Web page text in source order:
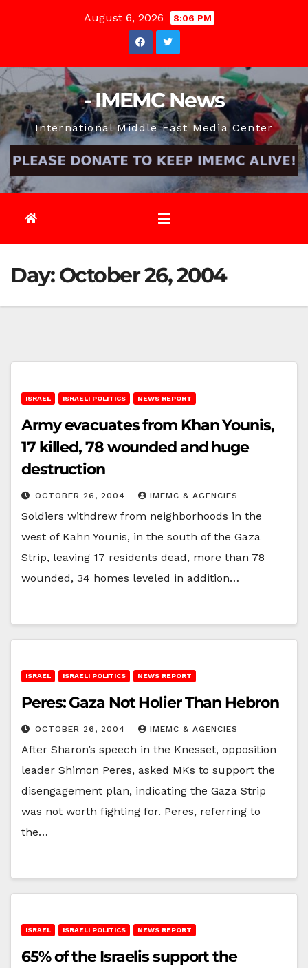
August 6, 2026 8:06 PM
- IMEMC News
International Middle East Media Center
Day:October 26, 2004
ISRAEL ISRAELI POLITICS NEWS REPORT
Army evacuates from Khan Younis,
17 killed, 78 wounded and huge
destruction
OCTOBER 26, 2004 IMEMC & AGENCIES
Soldiers withdrew from neighborhoods in the
west of Kahn Younis, in the south of the Gaza
Strip, leaving 17 residents dead, more than 78
wounded, 34 homes leveled in addition…
ISRAEL ISRAELI POLITICS NEWS REPORT
Peres: Gaza Not Holier Than Hebron
OCTOBER 26, 2004 IMEMC & AGENCIES
After Sharon’s speech in the Knesset, opposition
leader Shimon Peres, asked MKs to support the
disengagement plan, indicating the Gaza Strip
was not worth fighting for. Peres, referring to
the…
ISRAEL ISRAELI POLITICS NEWS REPORT
65% of the Israelis support the